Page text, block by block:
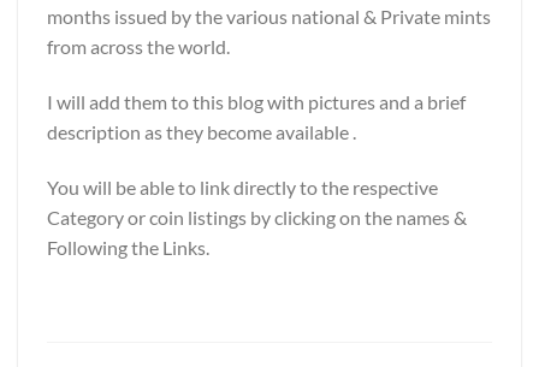
months issued by the various national & Private mints
from across the world.
I will add them to this blog with pictures and a brief
description as they become available .
You will be able to link directly to the respective
Category or coin listings by clicking on the names &
Following the Links.